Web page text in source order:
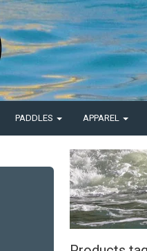
PADDLES APPAREL